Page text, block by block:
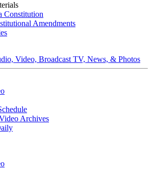
Constitution
Amendments
Video, Broadcast TV, News, & Photos
Archives